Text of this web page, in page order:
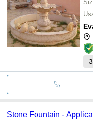
ECO VISION
3
Stone Fountain -